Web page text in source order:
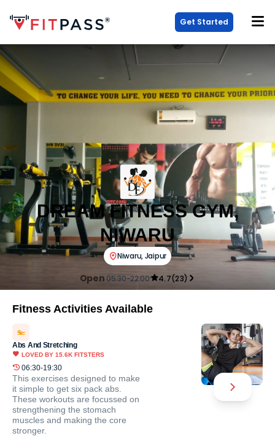
Get Started
DREAM FITNESS GYM,
NIWARU
Niwaru,Jaipur
Open 05:30-22:00 4.7(23)
Fitness Activities Available
Abs And Stretching
LOVED BY 15.6K FITSTERS
06:30-19:30
This exercises designed to make
it simple to get six pack abs.
These workouts are focussed on
strengthening the stomach
muscles and making the core
stronger.